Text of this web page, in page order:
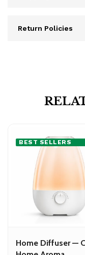
Return Policies
BEST SELLERS
Home Diffuser —